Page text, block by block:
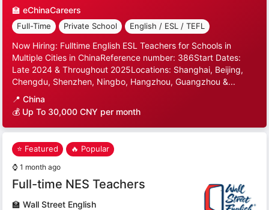
🏫 eChinaCareers
Full-Time Private School English / ESL / TEFL
Now Hiring: Fulltime English ESL Teachers for Schools in
Multiple Cities in ChinaReference number: 386Start Dates:
Late 2024 & Throughout 2025Locations: Shanghai, Beijing,
Chengdu, Shenzhen, Ningbo, Hangzhou, Guangzhou &...
📍 China
💰 Up To 30,000 CNY per month
⭐ Featured 🔥 Popular
⌚ 1 month ago
Full-time NES Teachers
🏫Wall Street English